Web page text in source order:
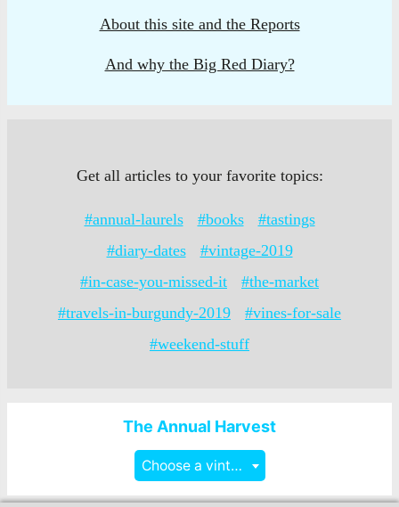
About this site and the Reports
And why the Big Red Diary?
Get all articles to your favorite topics:
#annual-laurels #books
#tastings
#diary-dates
#vintage-2019
#in-case-you-missed-it
#the-market
#travels-in-burgundy-2019
#vines-for-sale
#weekend-stuff
The Annual Harvest
Choose a vintage